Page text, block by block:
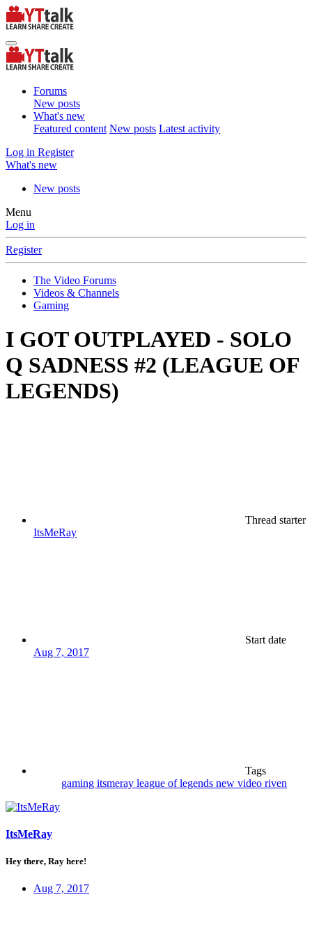
Forums
New posts
What's new
Featured content New posts Latest activity
Log in Register
What's new
New posts
Menu
Log in
Register
The Video Forums
Videos & Channels
Gaming
I GOT OUTPLAYED - SOLO
Q SADNESS #2 (LEAGUE OF
LEGENDS)
Thread starter
ItsMeRay
Start date
Aug 7, 2017
Tags
gaming itsmeray league of legends new video riven
ItsMeRay
Hey there, Ray here!
Aug 7, 2017